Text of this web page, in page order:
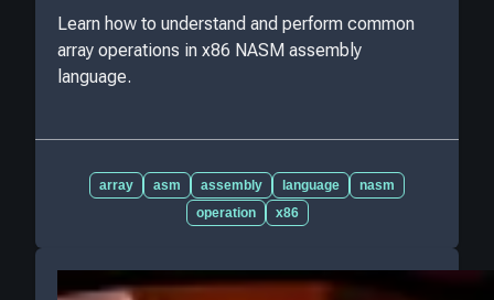
Learn how to understand and perform common
array operations in x86 NASM assembly
language.
array asm assembly language
nasm
operation
x86